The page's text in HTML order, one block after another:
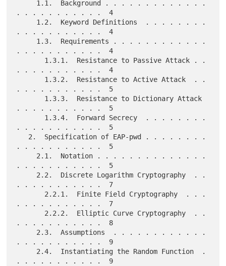
. . . . . . . . . . .  4
. . . . . . . . . . .  4
. . . . . . . . . . .  4
. . . . . . . . . . .  4
. . . . . . . . . . .  5
. . . . . . . . . . .  5
. . . . . . . . . . .  5
. . . . . . . . . . .  5
. . . . . . . . . . .  5
. . . . . . . . . . .  7
. . . . . . . . . . .  7
. . . . . . . . . . .  8
. . . . . . . . . . .  9
. . . . . . . . . . .  9